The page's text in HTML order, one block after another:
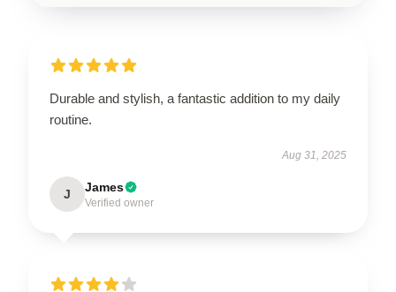
Durable and stylish, a fantastic addition to my daily
routine.
Aug 31, 2025
J James
Verified owner